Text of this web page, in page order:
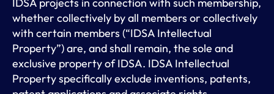
IDSA projects in connection with such membership,
whether collectively by all members or collectively
with certain members (“IDSA Intellectual
Property”) are, and shall remain, the sole and
exclusive property of IDSA. IDSA Intellectual
Property specifically exclude inventions, patents,